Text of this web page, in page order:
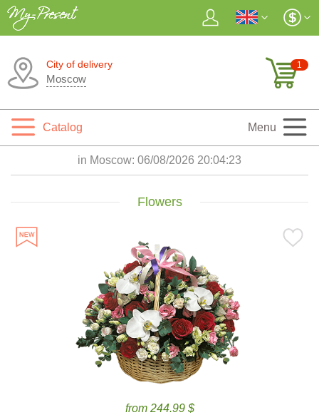
City of delivery
Moscow
1
Catalog Menu
in Moscow: 06/08/2026 20:04:25
Flowers
from 244.99 $